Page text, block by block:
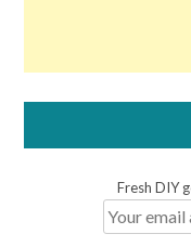
Fresh DIY